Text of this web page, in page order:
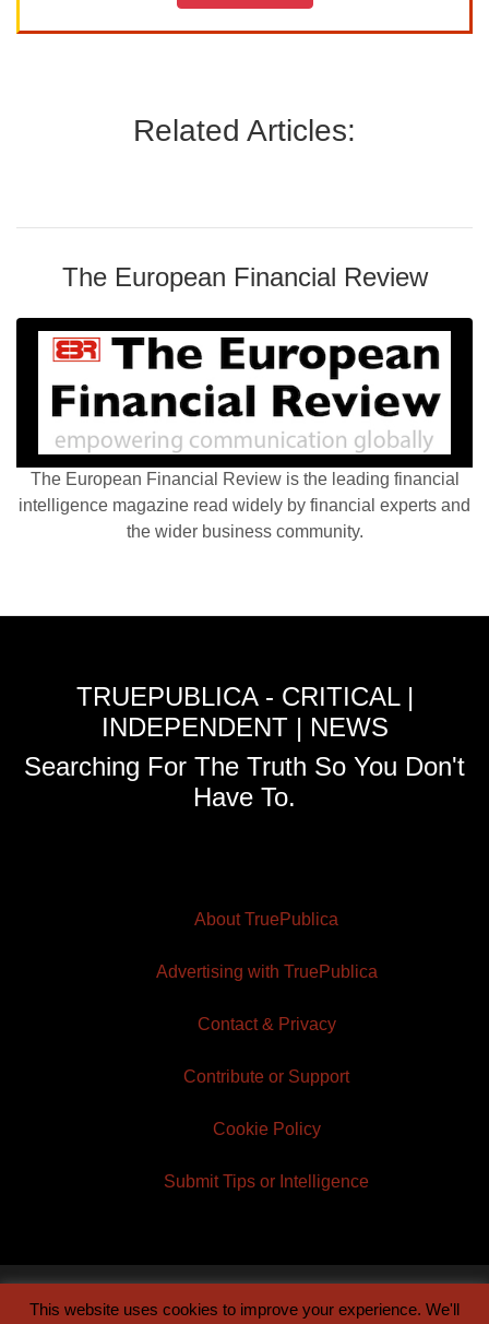
Related Articles:
The European Financial Review
The European Financial Review is the leading financial
intelligence magazine read widely by financial experts and
the wider business community.
TRUEPUBLICA - CRITICAL |
INDEPENDENT | NEWS
Searching For The Truth So You Don't
Have To.
About TruePublica
Advertising with TruePublica
Contact & Privacy
Contribute or Support
Cookie Policy
Submit Tips or Intelligence
This website uses cookies to improve your experience. We'll